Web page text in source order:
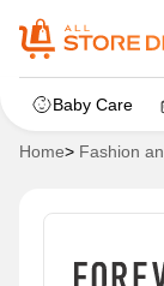
Baby Care
Home> Fashion